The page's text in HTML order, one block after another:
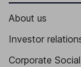
About us
Investor
Corporate